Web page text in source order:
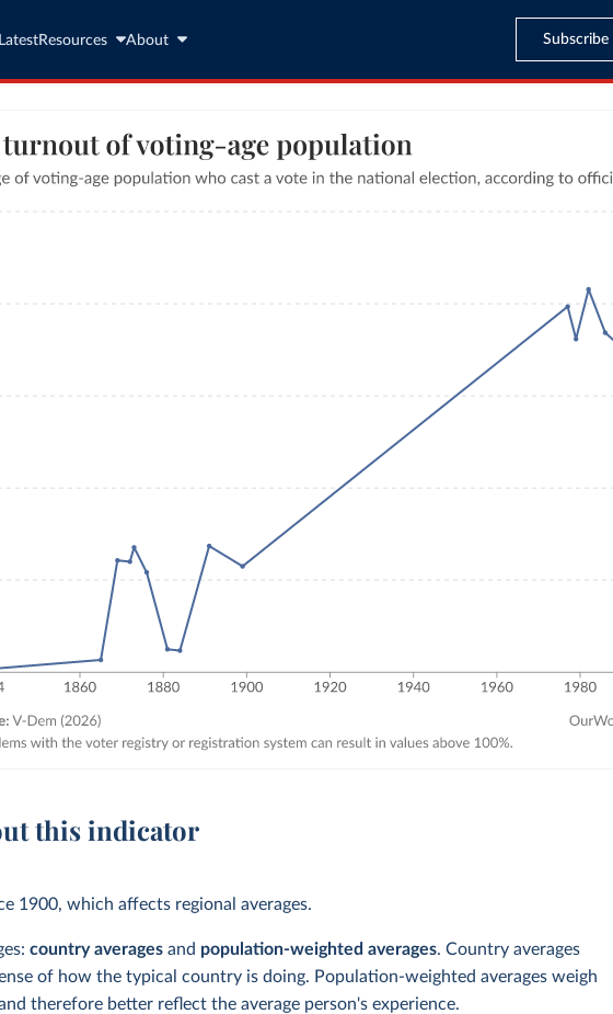
LatestResources About Subscribe
this indicator
1900, which affects regional averages.
country averages and population-weighted averages. Country averages
of how the typical country is doing. Population-weighted averages weigh
therefore better reflect the average person's experience.